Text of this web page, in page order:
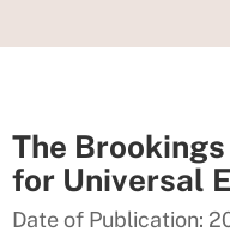
The
for Universal
Date of Publication: